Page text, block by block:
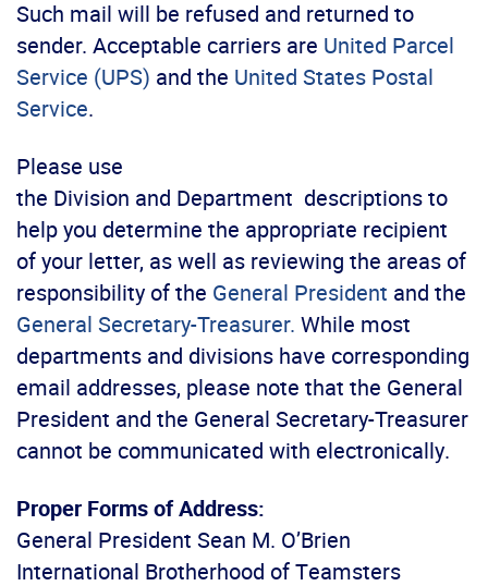
Such mail will be refused and returned to
sender. Acceptable carriers are United Parcel
Service (UPS) and the United States Postal
Service.
Please use
the Division and Department descriptions to
help you determine the appropriate recipient
of your letter, as well as reviewing the areas of
responsibility of the General President and the
General Secretary-Treasurer. While most
departments and divisions have corresponding
email addresses, please note that the General
President and the General Secretary-Treasurer
cannot be communicated with electronically.
Proper Forms of Address:
General President Sean M. O’Brien
International Brotherhood of Teamsters